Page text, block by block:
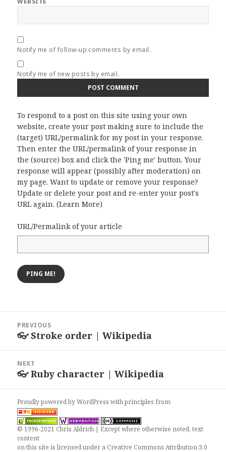
Notify me of follow-up comments by email.
Notify me of new posts by email.
To respond to a post on this site using your own
website, create your post making sure to include the
(target) URL/permalink for my post in your response.
Then enter the URL/permalink of your response in
the (source) box and click the 'Ping me' button. Your
response will appear (possibly after moderation) on
my page. Want to update or remove your response?
Update or delete your post and re-enter your post's
URL again. (Learn More)
URL/Permalink of your article
navigation
PREVIOUS
Previous
👓 Stroke order | Wikipedia
NEXT
Next
👓 Ruby character | Wikipedia
Proudly powered by WordPresswithprinciples from
© 1996-2021 Chris Aldrich | Except where otherwise noted, text
content
on this site is licensed under a Creative Commons Attribution 3.0